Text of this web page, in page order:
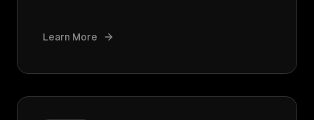
Learn More